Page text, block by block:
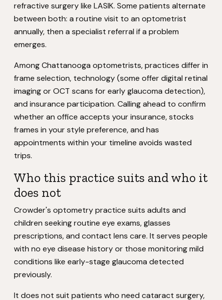
refractive surgery like LASIK. Some patients alternate
between both: a routine visit to an optometrist
annually, then a specialist referral if a problem
emerges.
Among Chattanooga optometrists, practices differ in
frame selection, technology (some offer digital retinal
imaging or OCT scans for early glaucoma detection),
and insurance participation. Calling ahead to confirm
whether an office accepts your insurance, stocks
frames in your style preference, and has
appointments within your timeline avoids wasted
trips.
Who this practice suits and who it
does not
Crowder's optometry practice suits adults and
children seeking routine eye exams, glasses
prescriptions, and contact lens care. It serves people
with no eye disease history or those monitoring mild
conditions like early-stage glaucoma detected
previously.
It does not suit patients who need cataract surgery,